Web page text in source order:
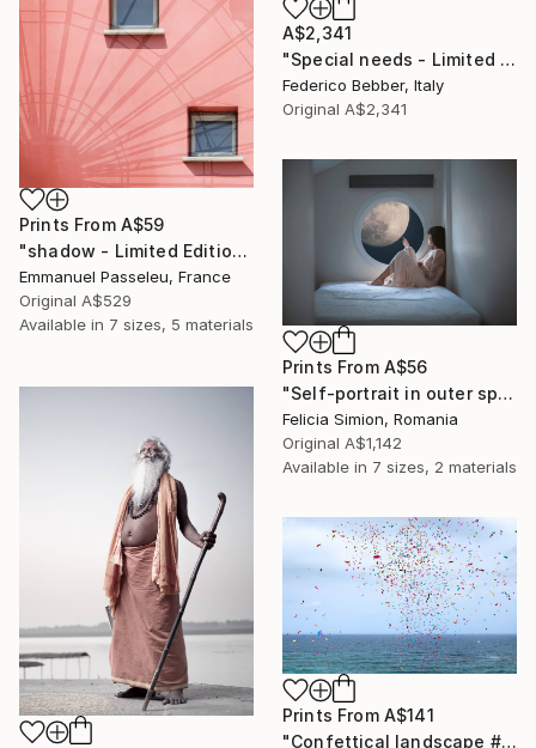
A$2,341
"Special needs - Limited Edition of 25" Photograph
Federico Bebber, Italy
Original A$2,341
Prints From A$59
"shadow - Limited Edition of 11" Photograph
Emmanuel Passeleu, France
Original A$529
Available in 7 sizes, 5 materials
Prints From A$56
"Self-portrait in outer space - Limited Edition of 10" Photograph
Felicia Simion, Romania
Original A$1,142
Available in 7 sizes, 2 materials
Prints From A$141
"Confettical landscape # 28 - Edition of 8" Photograph